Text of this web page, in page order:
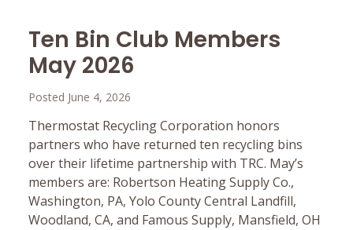
Ten Bin Club Members
May 2026
Posted June 4, 2026
Thermostat Recycling Corporation honors
partners who have returned ten recycling bins
over their lifetime partnership with TRC. May’s
members are: Robertson Heating Supply Co.,
Washington, PA, Yolo County Central Landfill,
Woodland, CA, and Famous Supply, Mansfield, OH